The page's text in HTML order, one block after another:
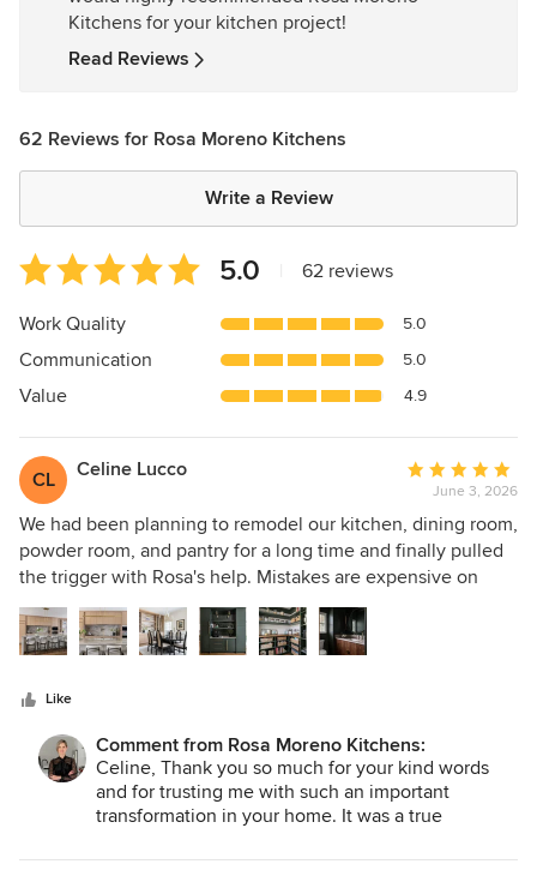
Kitchens for your kitchen project!
Read Reviews
62 Reviews for Rosa Moreno Kitchens
Write a Review
Average
rating:
5
of
5
5.0 62 reviews
Work Quality 5.0
Communication 5.0
Value 4.9
CL Celine Lucco
Average
rating:
5
out
of
June 3, 2026
We had been planning to remodel our kitchen, dining room,
powder room, and pantry for a long time and finally pulled
the trigger with Rosa's help. Mistakes are expensive on
projects like ours, so I knew I wanted to work with a kitchen
designer. I read many reviews and interviewed a number of
designers. Rosa stood out as someone who would work
instrumental in bringing everything we had been
envisioning together and gave us confidence to make
some major changes. We took down the wall between the
kitchen and dining room which was scary but was definitely
the right move. Rosa met with us several times in order to
Like
Comment from Rosa Moreno Kitchens:
Celine, Thank you so much for your kind words
and for trusting me with such an important
transformation in your home. It was a true
vision to life and create a space that truly reflects